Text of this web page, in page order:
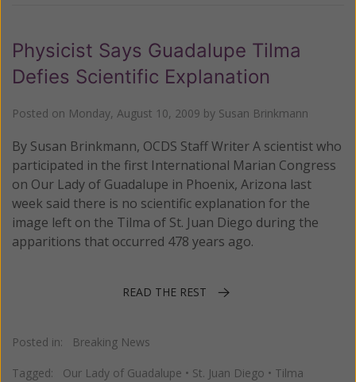
Physicist Says Guadalupe Tilma
Defies Scientific Explanation
Posted on Monday, August 10, 2009 by Susan Brinkmann
By Susan Brinkmann, OCDS Staff Writer A scientist who
participated in the first International Marian Congress
on Our Lady of Guadalupe in Phoenix, Arizona last
week said there is no scientific explanation for the
image left on the Tilma of St. Juan Diego during the
apparitions that occurred 478 years ago.
READ THE REST
Posted in: Breaking News
Tagged: Our Lady of Guadalupe • St. Juan Diego • Tilma